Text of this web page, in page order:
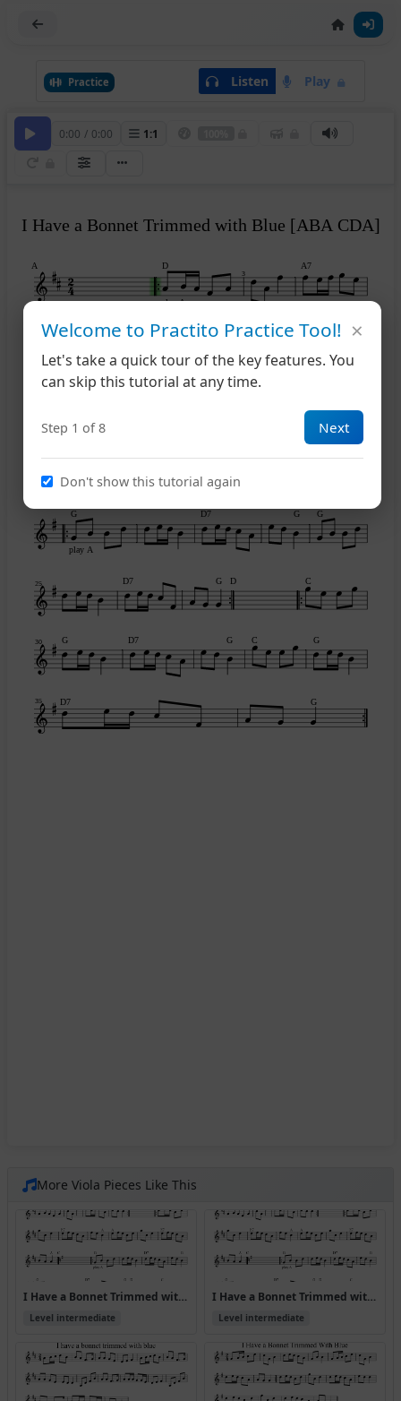
Practice Listen Play
0:00 / 0:00 1:1
A D
play A
A7
3
D D A7 D
G
play A
D7 G G
D7 G D C
25
G D7 G C G
30
D7 G
35
I Have a Bonnet Trimmed with Blue [ABA CDA]
More Viola Pieces Like This
I Have a Bonnet Trimmed with Blue [ABA CDA] (Version 2)
Level intermediate
I Have a Bonnet Trimmed with Blue [ABA CDA]
Level intermediate
Welcome to Practito Practice Tool!
Let's take a quick tour of the key features. You
can skip this tutorial at any time.
Step 1 of 8 Next
Don't show this tutorial again
×